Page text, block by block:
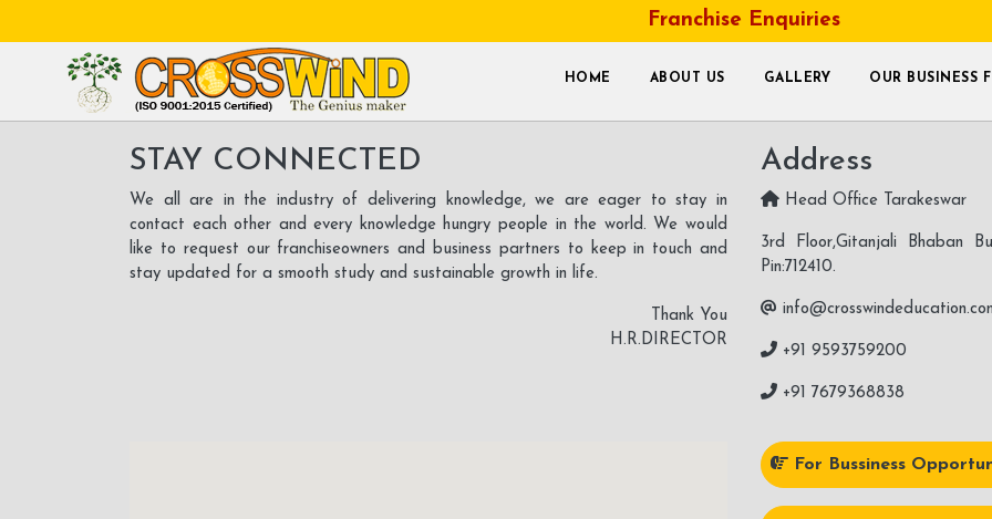
Franchise Enquiries
HOME ABOUT US GALLERY OUR BUSINESS
STAY CONNECTED
We all are in the industry of delivering knowledge, we are eager to stay in
contact each other and every knowledge hungry people in the world. We would
like to request our franchiseowners and business partners to keep in touch and
stay updated for a smooth study and sustainable growth in life.
Thank You
H.R.DIRECTOR
Address
Head Office Tarakeswar
3rd Floor,Gitanjali Bhaban
Pin:712410.
+91 9593759200
+91 7679368838
For Bussiness